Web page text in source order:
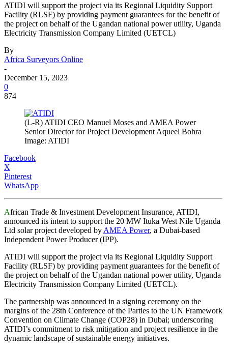
ATIDI will support the project via its Regional Liquidity Support
Facility (RLSF) by providing payment guarantees for the benefit of
the project on behalf of the Ugandan national power utility, Uganda
Electricity Transmission Company Limited (UETCL)
By
Africa Surveyors Online
-
December 15, 2023
0
874
(L-R) ATIDI CEO Manuel Moses and AMEA Power
Senior Director for Project Development Aqueel Bohra
Image: ATIDI
Facebook
X
Pinterest
WhatsApp
African Trade & Investment Development Insurance, ATIDI,
announced its intent to support the 20 MW Ituka West Nile Uganda
Ltd solar project developed by AMEA Power, a Dubai-based
Independent Power Producer (IPP).
ATIDI will support the project via its Regional Liquidity Support
Facility (RLSF) by providing payment guarantees for the benefit of
the project on behalf of the Ugandan national power utility, Uganda
Electricity Transmission Company Limited (UETCL).
The partnership was announced in a signing ceremony on the
margins of the 28th Conference of the Parties to the UN Framework
Convention on Climate Change (COP28) in Dubai; underscoring
ATIDI’s commitment to risk mitigation and project resilience in the
dynamic landscape of sustainable energy initiatives.